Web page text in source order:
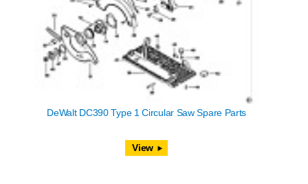
DeWalt DC390 Type 1 Circular Saw Spare Parts
View